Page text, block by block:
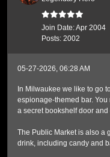
Join Date:Apr 2004
Posts: 2002
05-27-2026, 06:28 AM
In Milwaukee we like to go
espionage-themed bar.
a secret bookshelf door
The Public Market is also a
drink, including candy and